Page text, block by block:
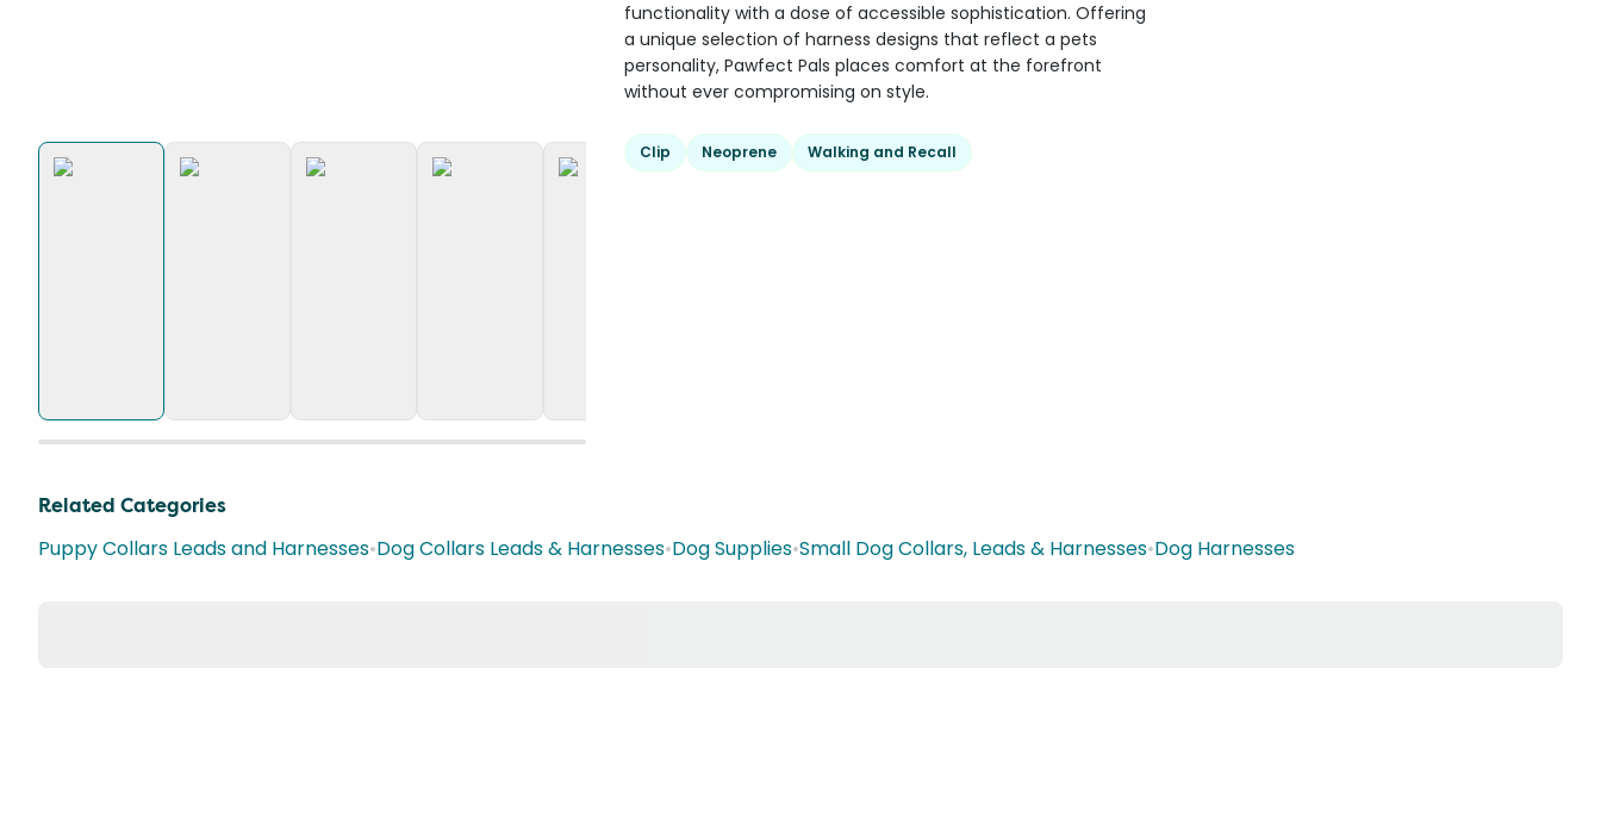
functionality with a dose of accessible sophistication. Offering
a unique selection of harness designs that reflect a pets
personality, Pawfect Pals places comfort at the forefront
without ever compromising on style.
Clip Neoprene Walking and Recall
Related Categories
Puppy Collars Leads and Harnesses•Dog Collars Leads & Harnesses•Dog Supplies•Small Dog Collars, Leads & Harnesses•Dog Harnesses